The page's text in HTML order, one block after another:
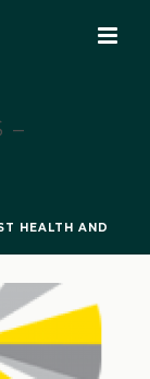
–
HEALTH AND